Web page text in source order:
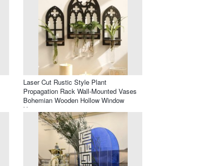
Laser Cut Rustic Style Plant
Propagation Rack Wall-Mounted Vases
Bohemian Wooden Hollow Window
Hangings